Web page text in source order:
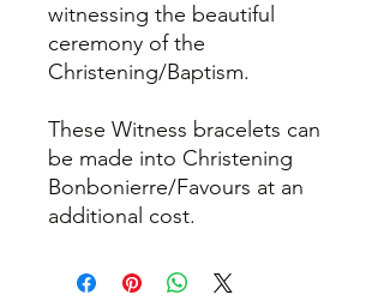
witnessing the beautiful
ceremony of the
Christening/Baptism.
These Witness bracelets can
be made into Christening
Bonbonierre/Favours at an
additional cost.